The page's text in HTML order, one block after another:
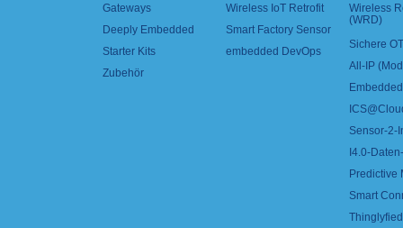
Gateways
Deeply Embedded
Starter Kits
Zubehör
Wireless IoT Retrofit
Smart Factory Sensor
embedded DevOps
Wireless
(WRD)
Sichere
All-IP
Sensor-2-
I4.0-
Predictive
Smart